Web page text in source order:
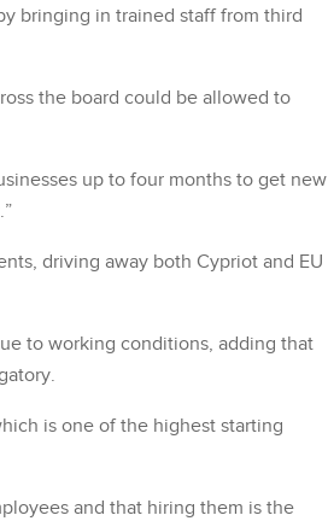
bringing in trained staff from third
the board could be allowed to
up to four months to get new
driving away both Cypriot and EU
to working conditions, adding that
is one of the highest starting
and that hiring them is the